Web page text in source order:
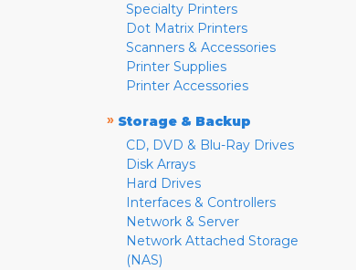
Specialty Printers
Dot Matrix Printers
Scanners & Accessories
Printer Supplies
Printer Accessories
» Storage & Backup
CD, DVD & Blu-Ray Drives
Disk Arrays
Hard Drives
Interfaces & Controllers
Network & Server
Network Attached Storage
(NAS)